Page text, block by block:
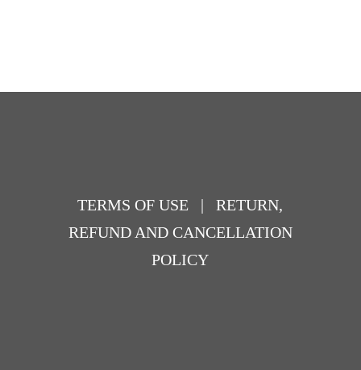
TERMS OF USE |
RETURN,
REFUND AND CANCELLATION
POLICY